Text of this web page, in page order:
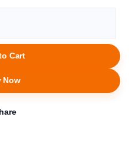
Cart
Now